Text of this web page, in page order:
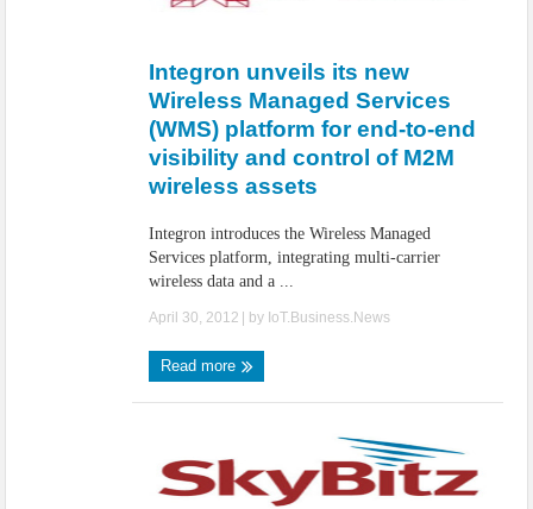
Integron unveils its new
Wireless Managed Services
(WMS) platform for end-to-end
visibility and control of M2M
wireless assets
Integron introduces the Wireless Managed
Services platform, integrating multi-carrier
wireless data and a ...
April 30, 2012 | by IoT.Business.News
Read more